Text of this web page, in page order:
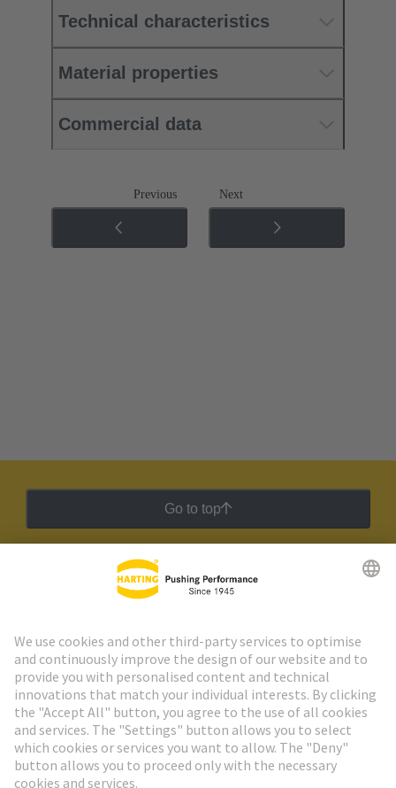
Technical characteristics
Material properties
Commercial data
Previous Next
Go to top
HARTING Newsletter
Go to registration
Social Media